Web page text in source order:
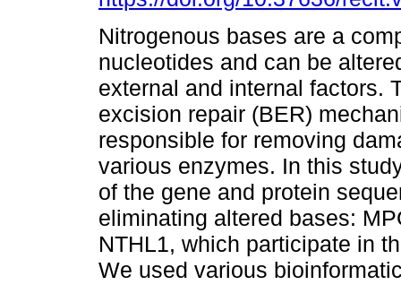
Nitrogenous bases are a
nucleotides and can be
external and internal factors.
excision repair (BER)
responsible for removing
various enzymes. In this
of the gene and protein
eliminating altered bases:
NTHL1, which participate in
We used various